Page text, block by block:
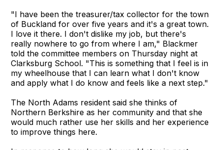
"I have been the treasurer/tax collector for the town
of Buckland for over five years and it's a great town.
I love it there. I don't dislike my job, but there's
really nowhere to go from where I am," Blackmer
told the committee members on Thursday night at
Clarksburg School. "This is something that I feel is in
my wheelhouse that I can learn what I don't know
and apply what I do know and feels like a next step."
The North Adams resident said she thinks of
Northern Berkshire as her community and that she
would much rather use her skills and her experience
to improve things here.